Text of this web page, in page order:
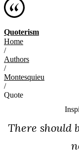
Quoterism
Home
/
Authors
/
Montesquieu
/
Quote
There should